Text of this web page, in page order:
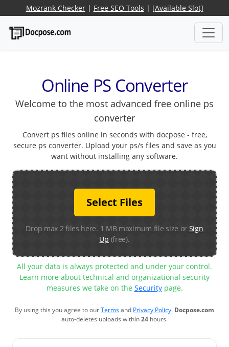
Mozrank Checker| Free SEO Tools | [Available Slot]
Online PS Converter
Welcome to the most advanced free online ps
converter
Convert ps files online in seconds with docpose - free,
secure ps converter. Upload your ps/s files and save as you
want without installing any software.
Select Files
Drop max 2 files here. 1 MB maximum file size or Sign
Up (free).
All your data is always protected and under your control.
Learn more about technical and organizational security
measures we take on the Securitypage.
By using this you agree to ourTermsand Privacy Policy. Docpose.com
auto-deletes uploads within24 hours.